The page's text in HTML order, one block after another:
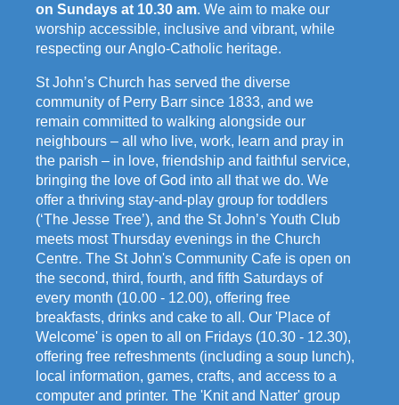
on Sundays at 10.30 am. We aim to make our
worship accessible, inclusive and vibrant, while
respecting our Anglo-Catholic heritage.
St John’s Church has served the diverse
community of Perry Barr since 1833, and we
remain committed to walking alongside our
neighbours – all who live, work, learn and pray in
the parish – in love, friendship and faithful service,
bringing the love of God into all that we do. We
offer a thriving stay-and-play group for toddlers
(‘The Jesse Tree’), and the St John’s Youth Club
meets most Thursday evenings in the Church
Centre. The St John's Community Cafe is open on
the second, third, fourth, and fifth Saturdays of
every month (10.00 - 12.00), offering free
breakfasts, drinks and cake to all. Our 'Place of
Welcome' is open to all on Fridays (10.30 - 12.30),
offering free refreshments (including a soup lunch),
local information, games, crafts, and access to a
computer and printer. The 'Knit and Natter' group